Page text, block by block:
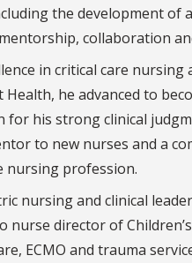
the development of
collaboration
in critical care nursing
he advanced to
his strong clinical
to new nurses and a
nursing profession.
nursing and clinical
nurse director of
ECMO and trauma